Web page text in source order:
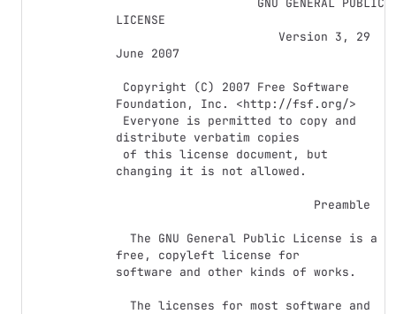
LICENSE
June 2007
Foundation, Inc. <http://fsf.org/>
distribute verbatim copies
changing it is not allowed.
free, copyleft license for
software and other kinds of works.